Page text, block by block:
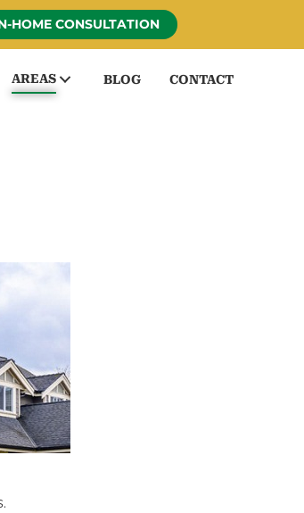
HOME CONSULTATION
AREAS BLOG CONTACT